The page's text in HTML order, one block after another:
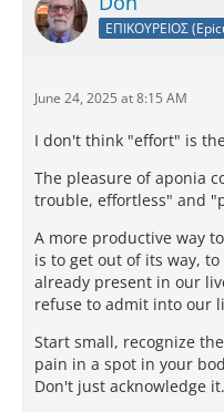
ΕΠΙΚΟΥΡΕΙΟΣ
June 24, 2025 at 8:15 AM
I don't think "effort" is
The pleasure of aponia
trouble, effortless" and
A more productive way
is to get out of its way,
already present in our
refuse to admit into our
Start small, recognize
pain in a spot in your
Don't just acknowledge